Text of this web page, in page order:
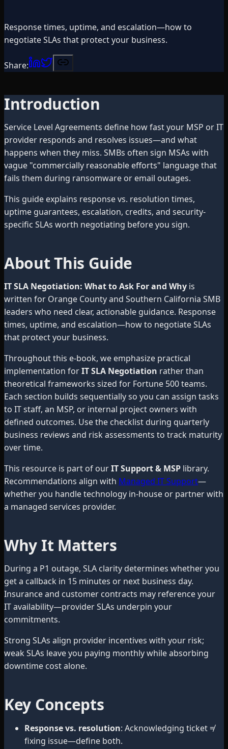
Response times, uptime, and escalation—how to
negotiate SLAs that protect your business.
Share:
Introduction
Service Level Agreements define how fast your MSP or IT
provider responds and resolves issues—and what
happens when they miss. SMBs often sign MSAs with
vague "commercially reasonable efforts" language that
fails them during ransomware or email outages.
This guide explains response vs. resolution times,
uptime guarantees, escalation, credits, and security-
specific SLAs worth negotiating before you sign.
About This Guide
IT SLA Negotiation: What to Ask For and Why is
written for Orange County and Southern California SMB
leaders who need clear, actionable guidance. Response
times, uptime, and escalation—how to negotiate SLAs
that protect your business.
Throughout this e-book, we emphasize practical
implementation forIT SLA Negotiation rather than
theoretical frameworks sized for Fortune 500 teams.
Each section builds sequentially so you can assign tasks
to IT staff, an MSP, or internal project owners with
defined outcomes. Use the checklist during quarterly
business reviews and risk assessments to track maturity
over time.
This resource is part of ourIT Support & MSP library.
Recommendations align with Managed IT Support—
whether you handle technology in-house or partner with
a managed services provider.
Why It Matters
During a P1 outage, SLA clarity determines whether you
get a callback in 15 minutes or next business day.
Insurance and customer contracts may reference your
IT availability—provider SLAs underpin your
commitments.
Strong SLAs align provider incentives with your risk;
weak SLAs leave you paying monthly while absorbing
downtime cost alone.
Key Concepts
Response vs. resolution: Acknowledging ticket ≠
fixing issue—define both.